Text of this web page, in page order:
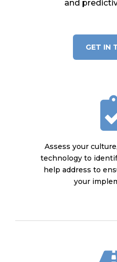
and
GET IN
Assess your
technology to
help address to
your